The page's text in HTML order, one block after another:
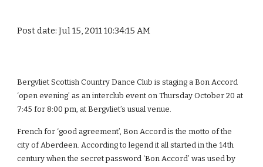
Post date: Jul 15, 2011 10:34:15 AM
Bergvliet Scottish Country Dance Club is staging a Bon Accord
‘open evening’ as an interclub event on Thursday October 20 at
7:45 for 8:00 pm, at Bergvliet’s usual venue.
French for ‘good agreement’, Bon Accord is the motto of the
city of Aberdeen. According to legend it all started in the 14th
century when the secret password ‘Bon Accord’ was used by